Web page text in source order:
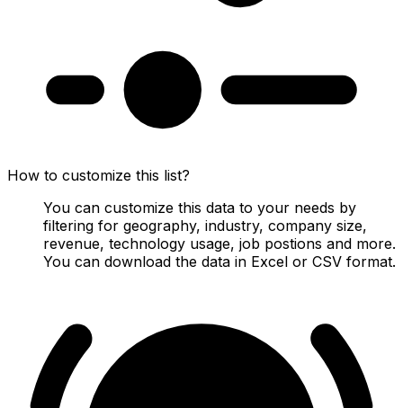
How to customize this list?
You can customize this data to your needs by
filtering for geography, industry, company size,
revenue, technology usage, job postions and more.
You can download the data in Excel or CSV format.